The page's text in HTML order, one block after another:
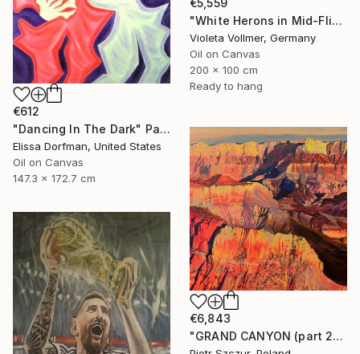
€612
"Dancing In The Dark" Painting
Elissa Dorfman, United States
Oil on Canvas
147.3 x 172.7 cm
"White Herons in Mid-Flight" Painting
Violeta Vollmer, Germany
Oil on Canvas
200 x 100 cm
Ready to hang
€6,843
"GRAND CANYON (part 2)" Painting